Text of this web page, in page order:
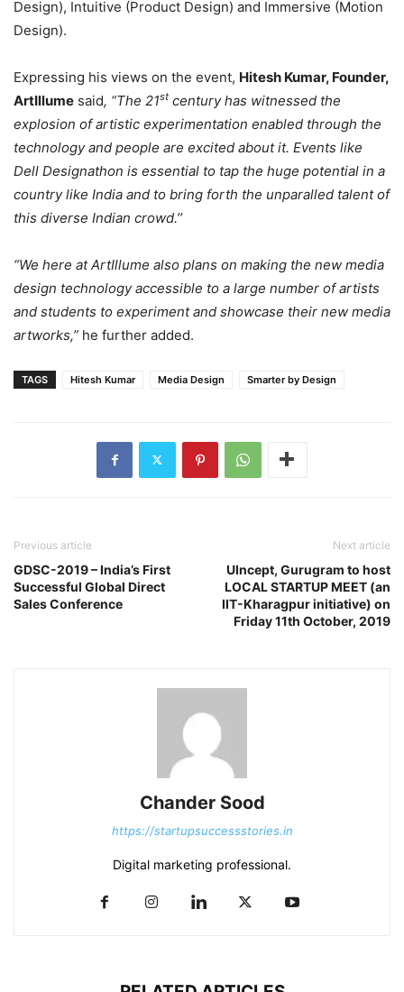
Design), Intuitive (Product Design) and Immersive (Motion
Design).
Expressing his views on the event, Hitesh Kumar, Founder,
ArtIllume said, “The 21st century has witnessed the
explosion of artistic experimentation enabled through the
technology and people are excited about it. Events like
Dell Designathon is essential to tap the huge potential in a
country like India and to bring forth the unparalled talent of
this diverse Indian crowd.’’
“We here at ArtIllume also plans on making the new media
design technology accessible to a large number of artists
and students to experiment and showcase their new media
artworks,” he further added.
TAGS Hitesh Kumar Media Design Smarter by Design
Previous article
GDSC-2019 – India’s First
Successful Global Direct
Sales Conference
Next article
UIncept, Gurugram to host
LOCAL STARTUP MEET (an
IIT-Kharagpur initiative) on
Friday 11th October, 2019
Chander Sood
https://startupsuccessstories.in
Digital marketing professional.